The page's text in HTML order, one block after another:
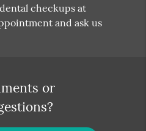
checkups at
and ask us
or